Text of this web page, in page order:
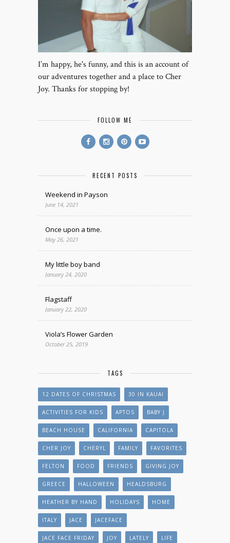
I’m happy, he's funny, and this is an account of
our adventures together and a place to Cher
Joy. Thanks for stopping by!
FOLLOW ME
RECENT POSTS
Weekend in Payson
June 14, 2021
Once upon a time.
May 26, 2021
My little boy band
January 24, 2020
Flagstaff
January 22, 2020
Viola’s Flower Garden
October 25, 2019
TAGS
12 DATES OF CHRISTMAS 30 IN KAUAI
ACTIVITIES FOR KIDS APTOS BABY J
BEACH HOUSE CALIFORNIA CAPITOLA
CHER JOY CHERYL FAMILY FAVORITES
FELTON FOOD FRIENDS GIVING JOY
GREECE HALLOWEEN HEALDSBURG
HEATHER BY HAND HOLIDAYS HOME
ITALY JACE JACEFACE
JACE FACE FRIDAY JOY LATELY LIFE